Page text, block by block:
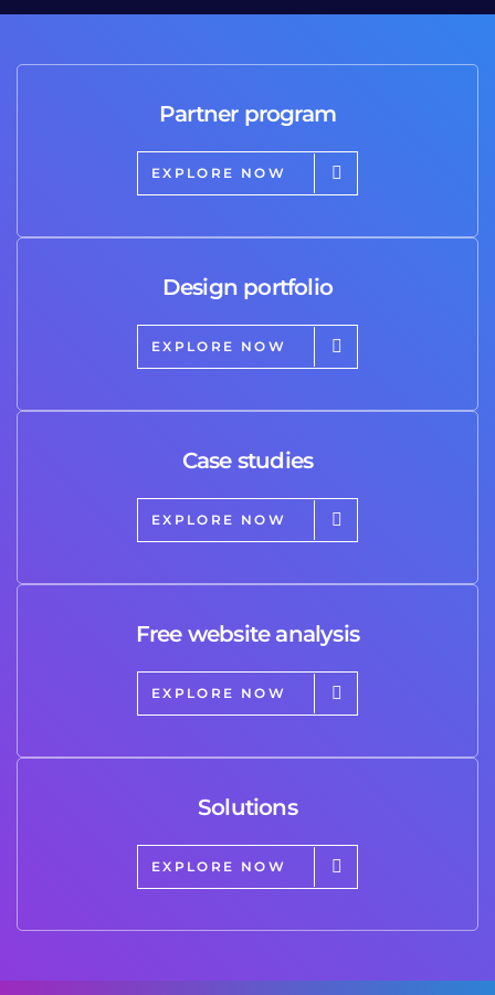
Partner program
EXPLORE NOW
Design portfolio
EXPLORE NOW
Case studies
EXPLORE NOW
Free website analysis
EXPLORE NOW
Solutions
EXPLORE NOW